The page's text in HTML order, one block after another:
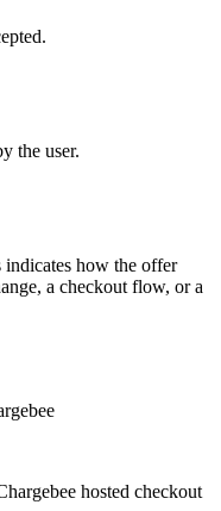
the user.
how the offer
a checkout flow, or a
hosted checkout